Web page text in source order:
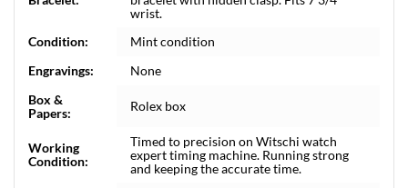
wrist.
Condition:
Mint condition
Engravings:
None
Box &
Papers:
Rolex box
Working
Condition:
Timed to precision on Witschi watch
expert timing machine. Running strong
and keeping the accurate time.